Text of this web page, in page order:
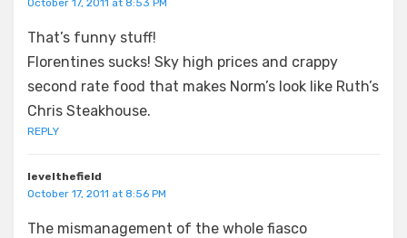
That’s funny stuff!
Florentines sucks! Sky high prices and crappy
second rate food that makes Norm’s look like Ruth’s
Chris Steakhouse.
REPLY
levelthefield
October 17, 2011 at 8:56 PM
The mismanagement of the whole fiasco